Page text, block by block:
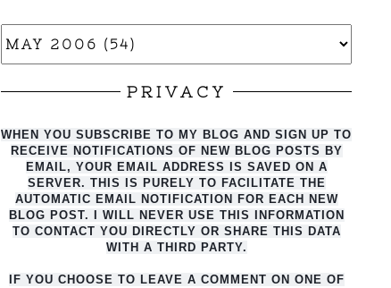
PRIVACY
WHEN YOU SUBSCRIBE TO MY BLOG AND SIGN UP TO
RECEIVE NOTIFICATIONS OF NEW BLOG POSTS BY
EMAIL, YOUR EMAIL ADDRESS IS SAVED ON A
SERVER. THIS IS PURELY TO FACILITATE THE
AUTO MATIC EMAIL NOTIFICATION FOR EACH NEW
BLOG POST. I WILL NEVER USE THIS INFORMATION
TO CONTACT YOU DIRECTLY OR SHARE THIS DATA
WITH A THIRD PARTY.
IF YOU CHOOSE TO LEAVE A COMMENT ON ONE OF